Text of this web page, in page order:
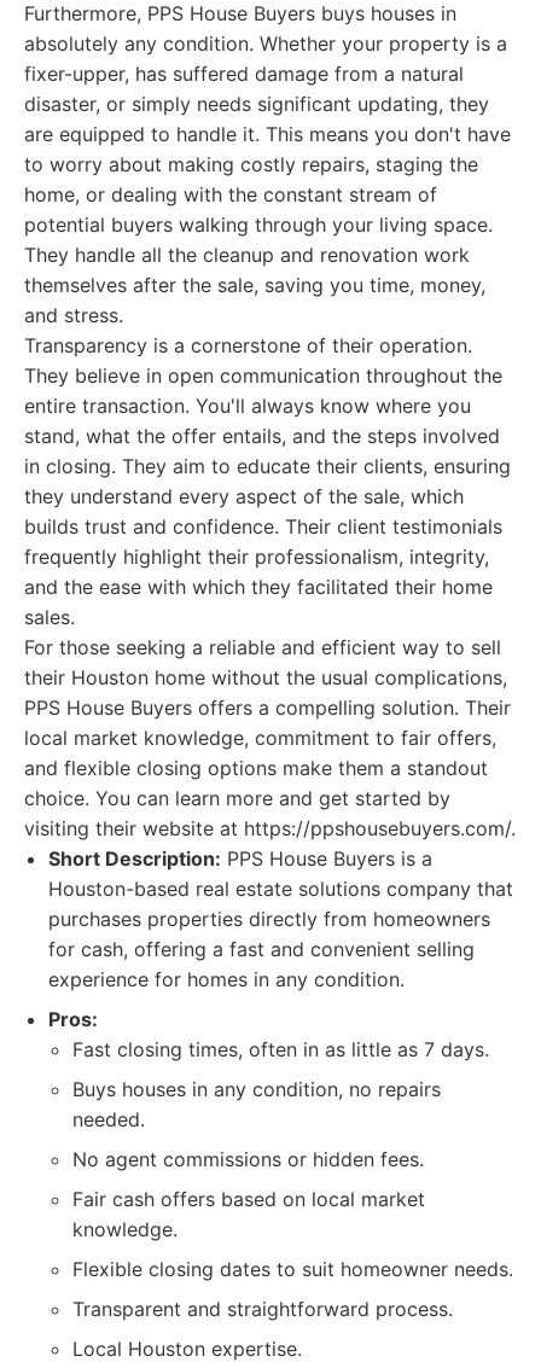
Furthermore, PPS House Buyers buys houses in
absolutely any condition. Whether your property is a
fixer-upper, has suffered damage from a natural
disaster, or simply needs significant updating, they
are equipped to handle it. This means you don't have
to worry about making costly repairs, staging the
home, or dealing with the constant stream of
potential buyers walking through your living space.
They handle all the cleanup and renovation work
themselves after the sale, saving you time, money,
and stress.
Transparency is a cornerstone of their operation.
They believe in open communication throughout the
entire transaction. You'll always know where you
stand, what the offer entails, and the steps involved
in closing. They aim to educate their clients, ensuring
they understand every aspect of the sale, which
builds trust and confidence. Their client testimonials
frequently highlight their professionalism, integrity,
and the ease with which they facilitated their home
sales.
For those seeking a reliable and efficient way to sell
their Houston home without the usual complications,
PPS House Buyers offers a compelling solution. Their
local market knowledge, commitment to fair offers,
and flexible closing options make them a standout
choice. You can learn more and get started by
visiting their website at https://ppshousebuyers.com/.
Short Description: PPS House Buyers is a
Houston-based real estate solutions company that
purchases properties directly from homeowners
for cash, offering a fast and convenient selling
experience for homes in any condition.
Pros:
Fast closing times, often in as little as 7 days.
Buys houses in any condition, no repairs
needed.
No agent commissions or hidden fees.
Fair cash offers based on local market
knowledge.
Flexible closing dates to suit homeowner needs.
Transparent and straightforward process.
Local Houston expertise.